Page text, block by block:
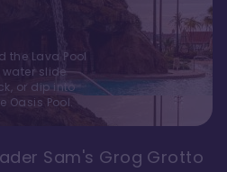
the Lava Pool
slide
or dip into
Oasis Pool.
Sam's Grog Grotto